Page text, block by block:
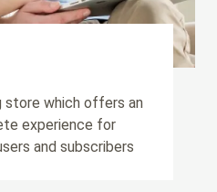
store which offers an
experience for
and subscribers